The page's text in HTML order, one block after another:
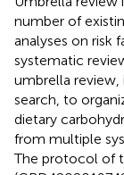
number of
analyses on risk
systematic
umbrella review,
search, to
dietary
from multiple
The protocol of